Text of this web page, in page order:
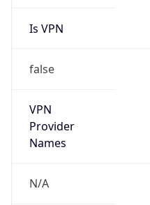
Is VPN
false
VPN
Provider
Names
N/A